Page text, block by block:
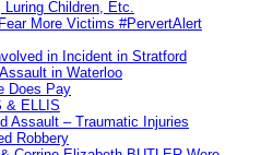
Children, Etc.
More Victims #PervertAlert
in Incident in Stratford
in Waterloo
Does Pay
& ELLIS
Assault – Traumatic Injuries
Robbery